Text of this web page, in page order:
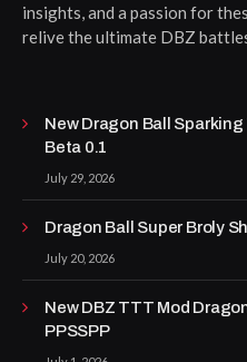
insights, and a passion for
relive the ultimate DBZ
New Dragon Ball Sparking
Beta 0.1
July 29, 2026
Dragon Ball Super Broly
July 20, 2026
New DBZ TTT Mod
PPSSPP